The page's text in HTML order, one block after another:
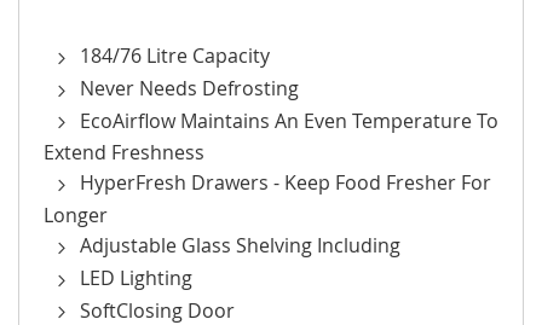
184/76 Litre Capacity
Never Needs Defrosting
EcoAirflow Maintains An Even Temperature To
Extend Freshness
HyperFresh Drawers - Keep Food Fresher For
Longer
Adjustable Glass Shelving Including
LED Lighting
SoftClosing Door